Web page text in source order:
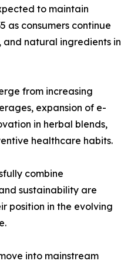
to maintain
as consumers continue
and natural ingredients in
from increasing
expansion of e-
in herbal blends,
healthcare habits.
combine
sustainability are
position in the evolving
into mainstream